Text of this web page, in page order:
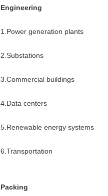
Engineering
1.Power generation plants
2.Substations
3.Commercial buildings
4.Data centers
5.Renewable energy systems
6.Transportation
Packing